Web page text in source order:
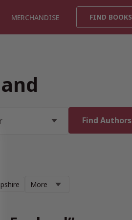
MERCHANDISE FIND BOOKS
More